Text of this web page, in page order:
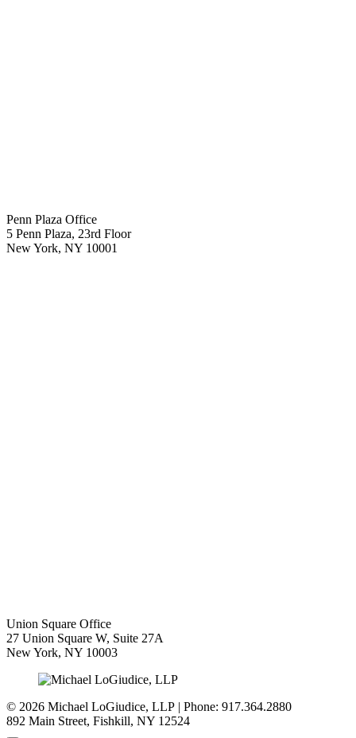
Penn Plaza Office
5 Penn Plaza, 23rd Floor
New York, NY 10001
Union Square Office
27 Union Square W, Suite 27A
New York, NY 10003
© 2026 Michael LoGiudice, LLP | Phone: 917.364.2880
892 Main Street, Fishkill, NY 12524